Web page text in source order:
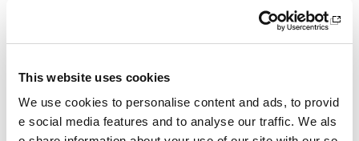
This website uses cookies
We use cookies to personalise content and ads, to provid
e social media features and to analyse our traffic. We als
d athlete and coach development, concentrating
on preparing for the next CWG cycle. This initiati
o meet and exceed the comprehensive standard
s set by British Weightlifting’s pathway guideline
s, ensuring their attainment of peak performance
in the sport.